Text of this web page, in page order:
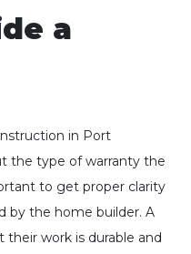
a
in Port
the type of warranty the
to get proper clarity
by the home builder. A
their work is durable and